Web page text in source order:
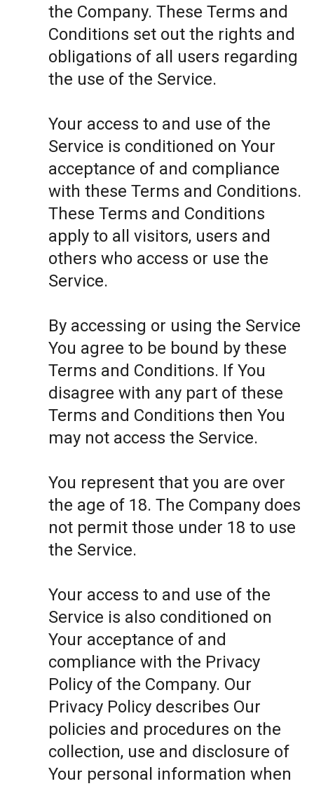
the Company. These Terms and
Conditions set out the rights and
obligations of all users regarding
the use of the Service.
Your access to and use of the
Service is conditioned on Your
acceptance of and compliance
with these Terms and Conditions.
These Terms and Conditions
apply to all visitors, users and
others who access or use the
Service.
By accessing or using the Service
You agree to be bound by these
Terms and Conditions. If You
disagree with any part of these
Terms and Conditions then You
may not access the Service.
You represent that you are over
the age of 18. The Company does
not permit those under 18 to use
the Service.
Your access to and use of the
Service is also conditioned on
Your acceptance of and
compliance with the Privacy
Policy of the Company. Our
Privacy Policy describes Our
policies and procedures on the
collection, use and disclosure of
Your personal information when